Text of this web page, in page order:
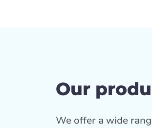
Our
We offer a wide